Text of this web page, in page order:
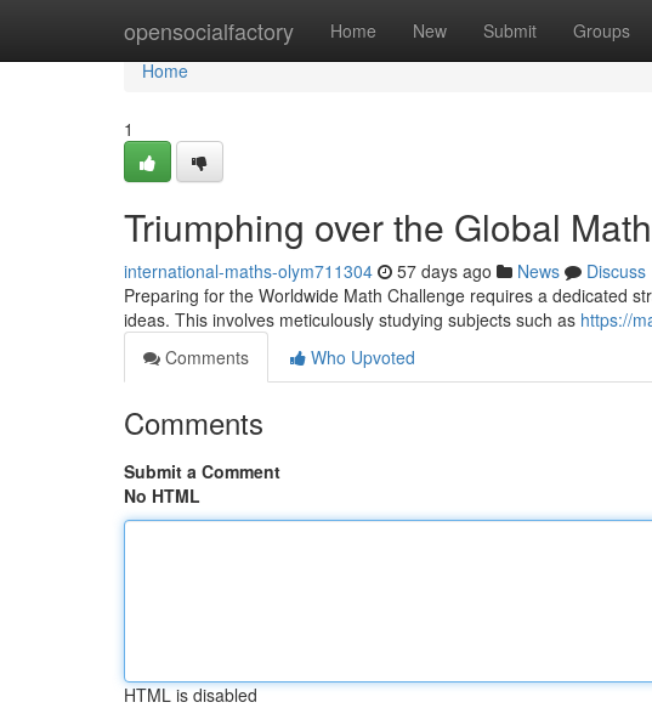
opensocialfactory Home New Submit Groups
Home
Home
1
Triumphing over the Global
international-maths-olym711304 57 days ago News
Discuss
Preparing for the Worldwide Math Challenge requires a dedicated
ideas. This involves meticulously studying subjects such as https://
Comments
Who Upvoted
Comments
Submit a Comment
No HTML
HTML is disabled